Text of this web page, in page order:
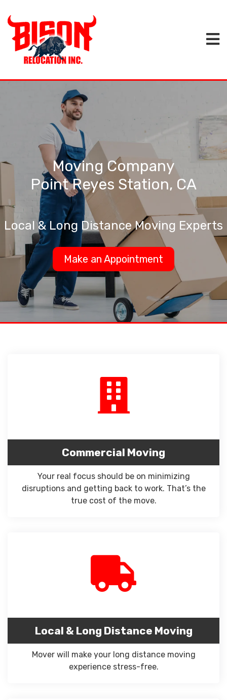
Moving Company
Point Reyes Station, CA
Local & Long Distance Moving Experts
Make an Appointment
Commercial Moving
Your real focus should be on minimizing
disruptions and getting back to work. That’s the
true cost of the move.
Local & Long Distance Moving
Mover will make your long distance moving
experience stress-free.